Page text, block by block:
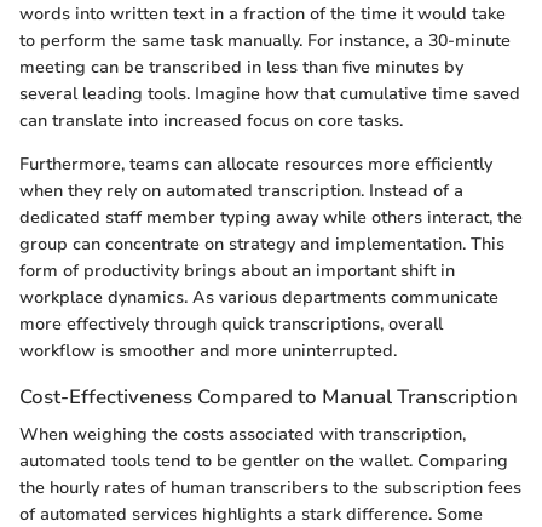
words into written text in a fraction of the time it would take
to perform the same task manually. For instance, a 30-minute
meeting can be transcribed in less than five minutes by
several leading tools. Imagine how that cumulative time saved
can translate into increased focus on core tasks.
Furthermore, teams can allocate resources more efficiently
when they rely on automated transcription. Instead of a
dedicated staff member typing away while others interact, the
group can concentrate on strategy and implementation. This
form of productivity brings about an important shift in
workplace dynamics. As various departments communicate
more effectively through quick transcriptions, overall
workflow is smoother and more uninterrupted.
Cost-Effectiveness Compared to Manual Transcription
When weighing the costs associated with transcription,
automated tools tend to be gentler on the wallet. Comparing
the hourly rates of human transcribers to the subscription fees
of automated services highlights a stark difference. Some